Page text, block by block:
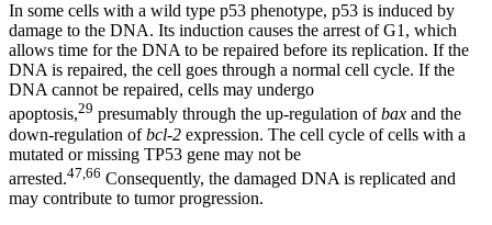
In some cells with a wild type p53 phenotype, p53 is induced by
damage to the DNA. Its induction causes the arrest of G1, which
allows time for the DNA to be repaired before its replication. If the
DNA is repaired, the cell goes through a normal cell cycle. If the
DNA cannot be repaired, cells may undergo
apoptosis,29 presumably through the up-regulation ofbax and the
down-regulation ofbcl-2 expression. The cell cycle of cells with a
mutated or missing TP53 gene may not be
arrested.47,66 Consequently, the damaged DNA is replicated and
may contribute to tumor progression.